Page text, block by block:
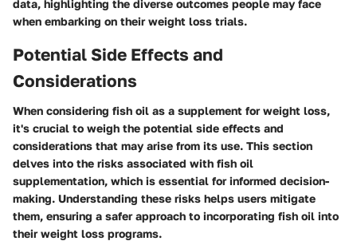
data, highlighting the diverse outcomes people may face
when embarking on their weight loss trials.
Potential Side Effects and
Considerations
When considering fish oil as a supplement for weight loss,
it's crucial to weigh the potential side effects and
considerations that may arise from its use. This section
delves into the risks associated with fish oil
supplementation, which is essential for informed decision-
making. Understanding these risks helps users mitigate
them, ensuring a safer approach to incorporating fish oil into
their weight loss programs.